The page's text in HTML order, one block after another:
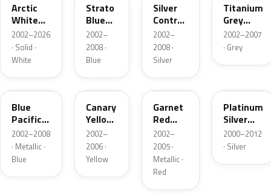
Arctic
White
Cle
2002–2026
· Solid ·
White
Strato
Blue
Mica
2002–
2008 ·
Blue
Silver
Contrail
Metallic
2002–
2008 ·
Silver
Titanium
Grey
Metallic
2002–2007
· Grey
25B
Blue
Pacific
Mica
2002–2008
· Metallic ·
Blue
25C
Canary
Yellow
Mica
2002–
2006 ·
Yellow
25F
Garnet
Red
Mica
2002–
2005 ·
Metallic ·
Red
Platinum
Silver
Metallic
2000–2012
· Silver
22L